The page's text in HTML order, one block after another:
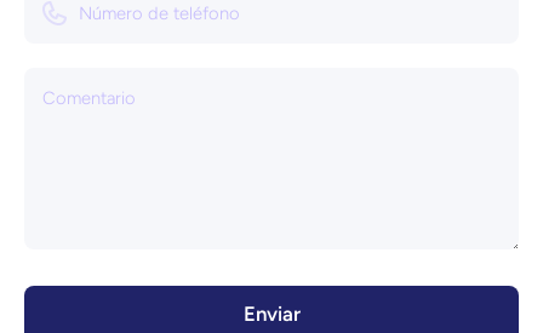
Número de teléfono
Comentario
Enviar